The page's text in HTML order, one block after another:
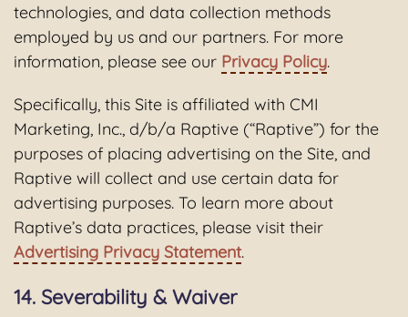
technologies, and data collection methods
employed by us and our partners. For more
information, please see our Privacy Policy.
Specifically, this Site is affiliated with CMI
Marketing, Inc., d/b/a Raptive (“Raptive”) for the
purposes of placing advertising on the Site, and
Raptive will collect and use certain data for
advertising purposes. To learn more about
Raptive’s data practices, please visit their
Advertising Privacy Statement.
14. Severability & Waiver